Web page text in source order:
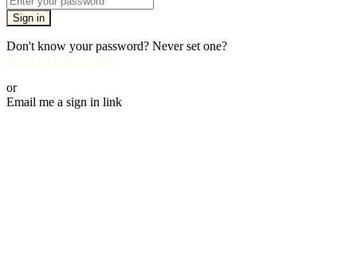
Sign in
Don't know your password? Never set one?
Reset your password
or
Email me a sign in link